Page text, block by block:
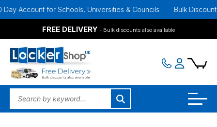
Account for Schools, Universities & Councils Bulk Discounts
FREE DELIVERY - Bulk discounts also available